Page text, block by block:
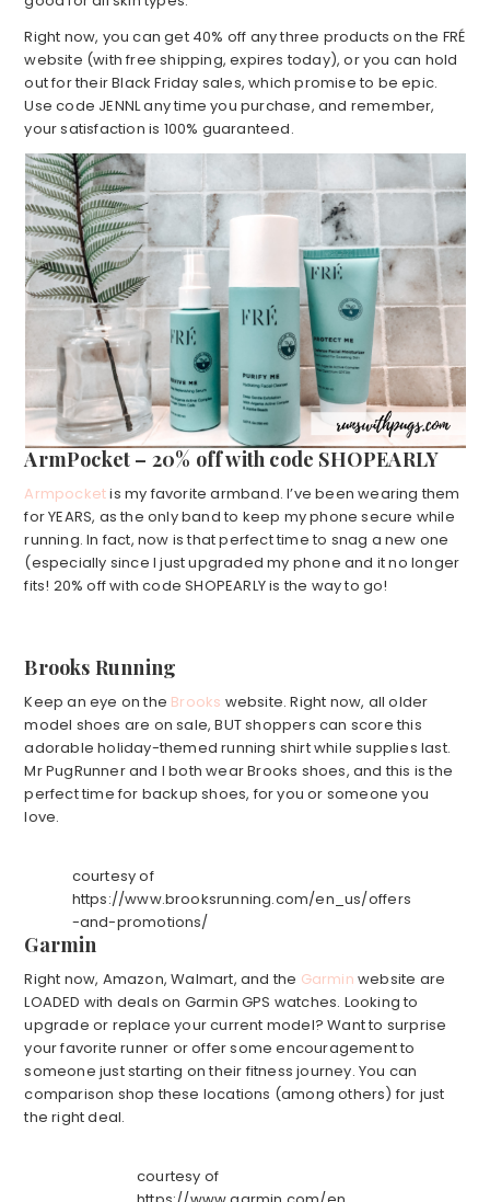
Right now, you can get 40% off any three products on the FRÉ
website (with free shipping, expires today), or you can hold
out for their Black Friday sales, which promise to be epic.
Use code JENNL any time you purchase, and remember,
your satisfaction is 100% guaranteed.
ArmPocket – 20% off with code SHOPEARLY
Armpocketis my favorite armband. I’ve been wearing them
for YEARS, as the only band to keep my phone secure while
running. In fact, now is that perfect time to snag a new one
(especially since I just upgraded my phone and it no longer
fits! 20% off with code SHOPEARLY is the way to go!
Brooks Running
Keep an eye on the Brooks website. Right now, all older
model shoes are on sale, BUT shoppers can score this
adorable holiday-themed running shirt while supplies last.
Mr PugRunner and I both wear Brooks shoes, and this is the
perfect time for backup shoes, for you or someone you
love.
courtesy of
https://www.brooksrunning.com/en_us/offers
-and-promotions/
Garmin
Right now, Amazon, Walmart, and the Garmin website are
LOADED with deals on Garmin GPS watches. Looking to
upgrade or replace your current model? Want to surprise
your favorite runner or offer some encouragement to
someone just starting on their fitness journey. You can
comparison shop these locations (among others) for just
the right deal.
courtesy of